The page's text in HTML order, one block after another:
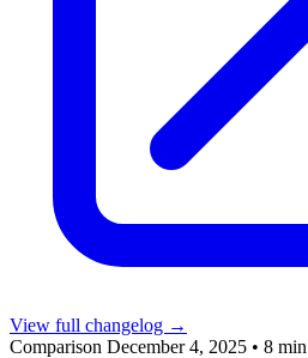
View full changelog →
Comparison December 4, 2025 • 8